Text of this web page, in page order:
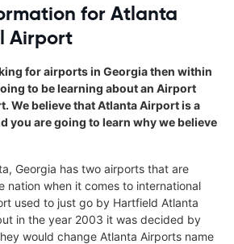
for Atlanta
Airport
for airports in Georgia then within
to be learning about an Airport
We believe that Atlanta Airport is a
you are going to learn why we believe
Georgia has two airports that are
nation when it comes to international
used to just go by Hartfield Atlanta
in the year 2003 it was decided by
would change Atlanta Airports name